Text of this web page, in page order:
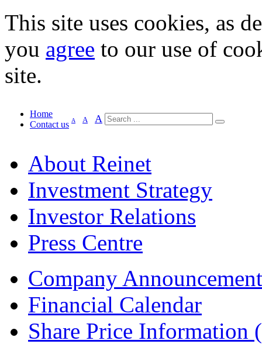
This site uses cookies, as
you agree to our use of
site.
Home
Contact us A A A
About Reinet
Investment Strategy
Investor Relations
Press Centre
Company
Financial Calendar
Share Price Information